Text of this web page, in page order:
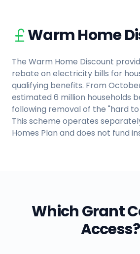
Warm Home
The Warm Home Discount
rebate on electricity bills for
qualifying benefits. From
estimated 6 million households
following removal of the "hard
This scheme operates
Homes Plan and does not fund
Which Grant
Access?